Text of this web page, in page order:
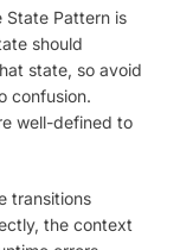
State Pattern is
should
state, so avoid
confusion.
well-defined to
transitions
the context